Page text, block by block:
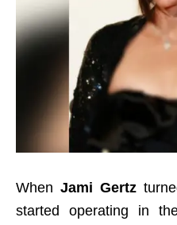
When Jami Gertz
started operating in